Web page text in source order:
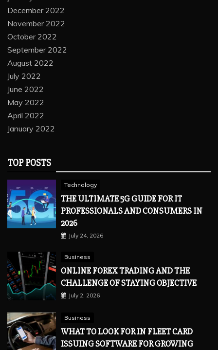
December 2022
November 2022
October 2022
September 2022
August 2022
July 2022
June 2022
May 2022
April 2022
January 2022
TOP POSTS
Technology
THE ULTIMATE 5G GUIDE FOR IT
PROFESSIONALS AND CONSUMERS IN
2026
July 24, 2026
Business
ONLINE FOREX TRADING AND THE
CHALLENGE OF STAYING OBJECTIVE
July 2, 2026
Business
WHAT TO LOOK FOR IN FLEET CARD
ISSUING SOFTWARE FOR GROWING